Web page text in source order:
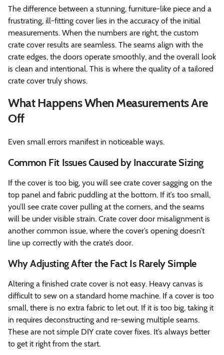
The difference between a stunning, furniture-like piece and a
frustrating, ill-fitting cover lies in the accuracy of the initial
measurements. When the numbers are right, the custom
crate cover results are seamless. The seams align with the
crate edges, the doors operate smoothly, and the overall look
is clean and intentional. This is where the quality of a tailored
crate cover truly shows.
What Happens When Measurements Are
Off
Even small errors manifest in noticeable ways.
Common Fit Issues Caused by Inaccurate Sizing
If the cover is too big, you will see crate cover sagging on the
top panel and fabric puddling at the bottom. If it’s too small,
you’ll see crate cover pulling at the corners, and the seams
will be under visible strain. Crate cover door misalignment is
another common issue, where the cover’s opening doesn’t
line up correctly with the crate’s door.
Why Adjusting After the Fact Is Rarely Simple
Altering a finished crate cover is not easy. Heavy canvas is
difficult to sew on a standard home machine. If a cover is too
small, there is no extra fabric to let out. If it is too big, taking it
in requires deconstructing and re-sewing multiple seams.
These are not simple DIY crate cover fixes. It’s always better
to get it right from the start.